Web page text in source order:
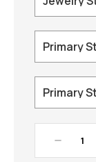
Decrease
Quantity: